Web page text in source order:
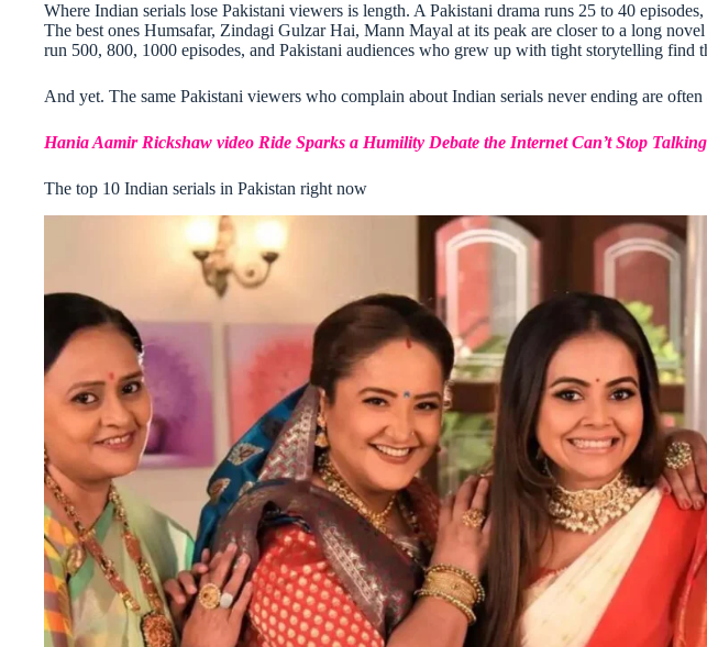
Where Indian serials lose Pakistani viewers is length. A Pakistani drama runs 25 to 40
The best ones Humsafar, Zindagi Gulzar Hai, Mann Mayal at its peak are closer to a long
run 500, 800, 1000 episodes, and Pakistani audiences who grew up with tight storytelling find
And yet. The same Pakistani viewers who complain about Indian serials never ending are often
Hania Aamir Rickshaw video Ride Sparks a Humility Debate the Internet Can’t Stop
The top 10 Indian serials in Pakistan right now